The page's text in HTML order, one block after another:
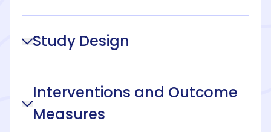
Study Design
Interventions and Outcome
Measures